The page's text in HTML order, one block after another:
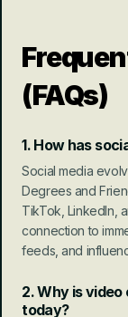
(FAQs)
1. How has
Social media
Degrees and
TikTok, LinkedIn,
connection to
feeds, and
2. Why is
today?